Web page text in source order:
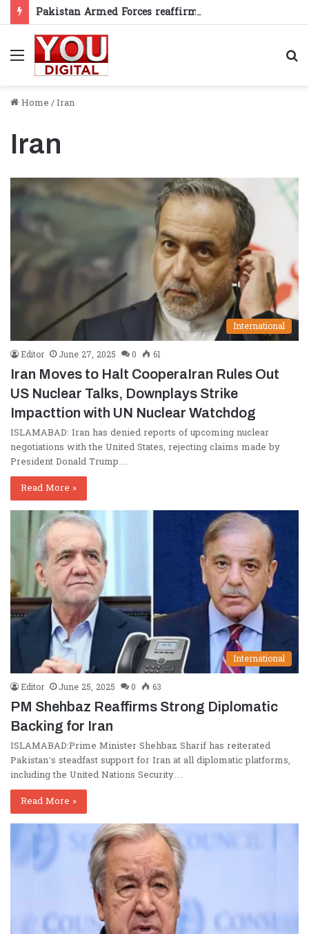
Menu
Home/Iran
Iran
International
Editor
June 27, 2025 0
61
Iran Moves to Halt CooperaIran Rules Out
US Nuclear Talks, Downplays Strike
Impacttion with UN Nuclear Watchdog
ISLAMABAD: Iran has denied reports of upcoming nuclear
negotiations with the United States, rejecting claims made by
President Donald Trump…
Read More »
International
Editor
June 25, 2025 0
63
PM Shehbaz Reaffirms Strong Diplomatic
Backing for Iran
ISLAMABAD:Prime Minister Shehbaz Sharif has reiterated
Pakistan’s steadfast support for Iran at all diplomatic platforms,
including the United Nations Security…
Read More »